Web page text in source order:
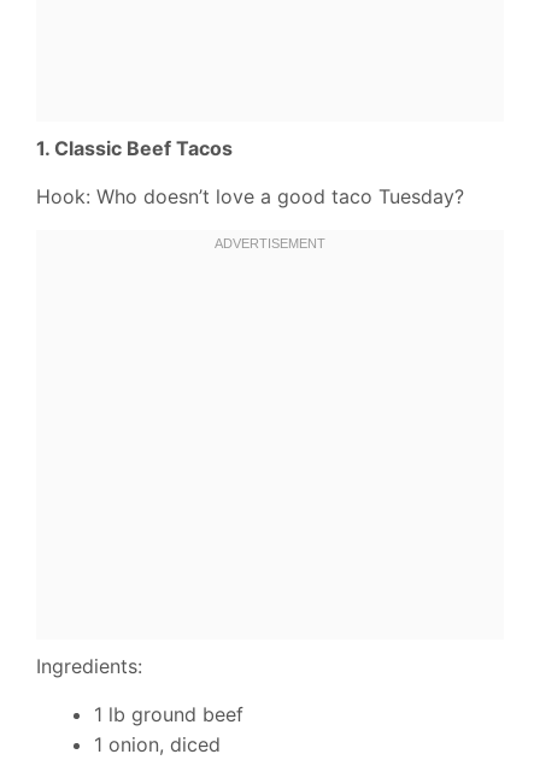
1. Classic Beef Tacos
Hook: Who doesn’t love a good taco Tuesday?
Ingredients:
1 lb ground beef
1 onion, diced